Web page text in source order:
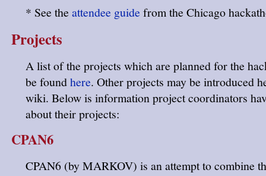
* See theattendee guide from the Chicago
Projects
A list of the projects which are planned for the
be foundhere. Other projects may be introduced
wiki. Below is information project coordinators
about their projects:
CPAN6
CPAN6 (by MARKOV) is an attempt to combine